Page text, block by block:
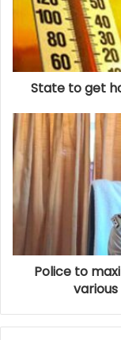
State to get
Police to
various